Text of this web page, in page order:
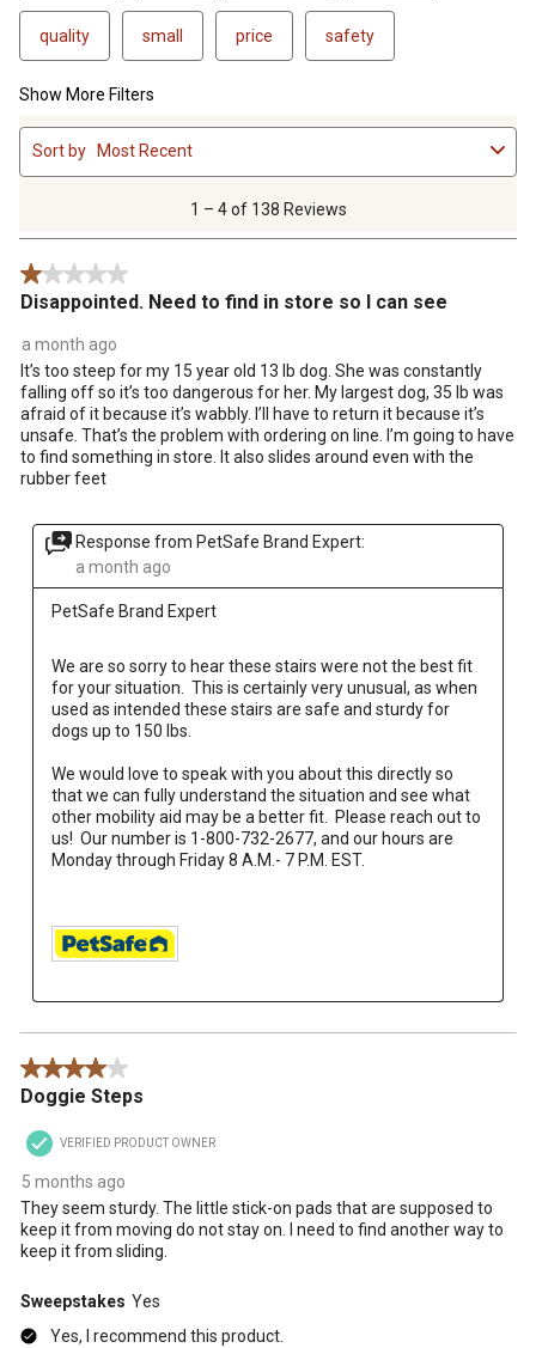
quality small price safety
Show More Filters
1
to
4
.
1 – 4 of 138 Reviews
Sort by Most Recent
1 out of 5 stars.
Disappointed. Need to find in store so I can see
a month ago
It’s too steep for my 15 year old 13 lb dog. She was constantly
falling off so it’s too dangerous for her. My largest dog, 35 lb was
afraid of it because it’s wabbly. I’ll have to return it because it’s
unsafe. That’s the problem with ordering on line. I’m going to have
to find something in store. It also slides around even with the
rubber feet
Response from PetSafe Brand Expert:
a month ago
PetSafe Brand Expert
We are so sorry to hear these stairs were not the best fit
for your situation.  This is certainly very unusual, as when
used as intended these stairs are safe and sturdy for
dogs up to 150 lbs.
We would love to speak with you about this directly so
that we can fully understand the situation and see what
other mobility aid may be a better fit.  Please reach out to
us!  Our number is 1-800-732-2677, and our hours are
Monday through Friday 8 A.M.- 7 P.M. EST.
4 out of 5 stars.
Doggie Steps
VERIFIED PRODUCT OWNER
5 months ago
They seem sturdy. The little stick-on pads that are supposed to
keep it from moving do not stay on. I need to find another way to
keep it from sliding.
Sweepstakes Yes
Yes, I recommend this product.